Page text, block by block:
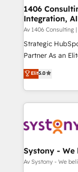
の統合・浸透・変革管
計・構築：リー
提供。 ▸ 既存
Marketo・
データ移行と活
か？ ✓ HubSpot
ード受賞・HUG
ISO9001:2015
状整理の壁打ち
せください。
allowing
the needs of the customer. We
Group, a group
companies that
Competence
The synergies
together with
to accompany
transformation
1406
Integration, AI
Av 1406 Consulting
Strategic
Partner As an Elite HubSpot Partner, 1406 Consulting
helps mid-
they sell,
HubSpot—we
to help you keep winning.
Data & Content
Agent Creation
Migration Why 1406 We become part of your team.
Elit5.0
Systony - We
Av Systony - We